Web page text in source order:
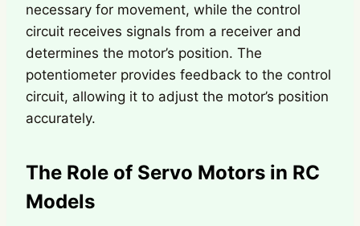
necessary for movement, while the control
circuit receives signals from a receiver and
determines the motor’s position. The
potentiometer provides feedback to the control
circuit, allowing it to adjust the motor’s position
accurately.
The Role of Servo Motors in RC
Models